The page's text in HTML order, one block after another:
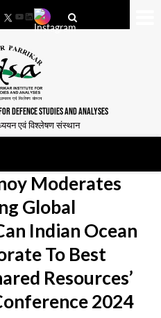
YouTube
LinkedIn
DEFENCE STUDIES AND ANALYSES
एवं विश्लेषण संस्थान
Moderates
Global
Indian Ocean
To Best
Resources’
2024